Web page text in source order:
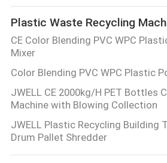
ABOUT
US
FACTORY
TOUR
QUALITY
Plastic Waste Recycling
CE Color Blending PVC WPC
Mixer
Color Blending PVC WPC Plastic
JWELL CE 2000kg/H PET Bottles
Machine with Blowing Collection
JWELL Plastic Recycling Building
Drum Pallet Shredder